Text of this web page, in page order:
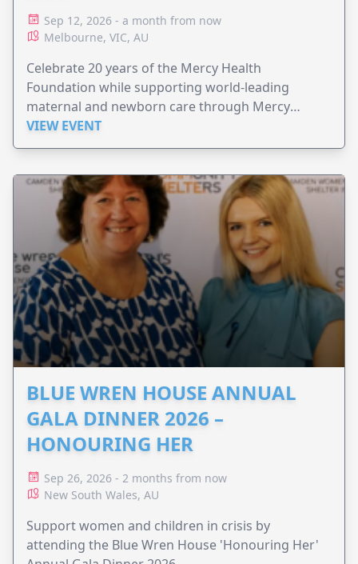
Sep 12, 2026 - a month from now
Melbourne, VIC, AU
Celebrate 20 years of the Mercy Health
Foundation while supporting world-leading
maternal and newborn care through Mercy
Perinatal.
VIEW EVENT
BLUE WREN HOUSE ANNUAL
GALA DINNER 2026 –
HONOURING HER
Sep 26, 2026 - 2 months from now
New South Wales, AU
Support women and children in crisis by
attending the Blue Wren House 'Honouring Her'